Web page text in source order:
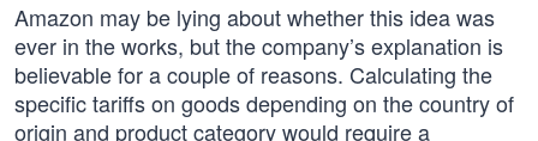
Amazon may be lying about whether this idea was
ever in the works, but the company’s explanation is
believable for a couple of reasons. Calculating the
specific tariffs on goods depending on the country of
origin and product category would require a